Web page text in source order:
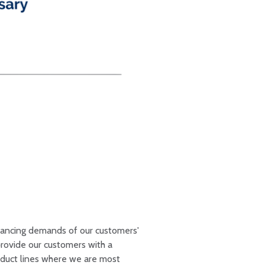
demands of our customers'
our customers with a
lines where we are most